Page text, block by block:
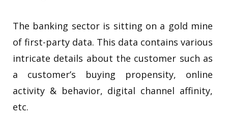
The banking sector is sitting on a gold mine
of first-party data. This data contains various
intricate details about the customer such as
a customer’s buying propensity, online
activity & behavior, digital channel affinity,
etc.